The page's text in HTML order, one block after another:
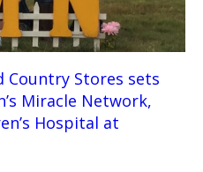
Country Stores sets
Miracle Network,
Hospital at